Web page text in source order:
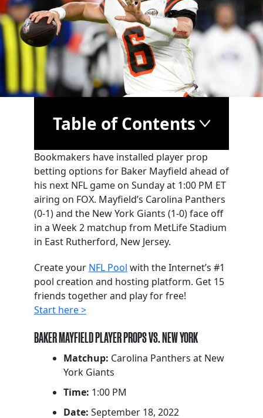
Table of Contents
Bookmakers have installed player prop
betting options for Baker Mayfield ahead of
his next NFL game on Sunday at 1:00 PM ET
airing on FOX. Mayfield’s Carolina Panthers
(0-1) and the New York Giants (1-0) face off
in a Week 2 matchup from MetLife Stadium
in East Rutherford, New Jersey.
Create your NFL Pool with the Internet’s #1
pool creation and hosting platform. Get 15
friends together and play for free!
Start here >
BAKER MAYFIELD PLAYER PROPS VS. NEW YORK
Matchup: Carolina Panthers at New
York Giants
Time: 1:00 PM
Date: September 18, 2022